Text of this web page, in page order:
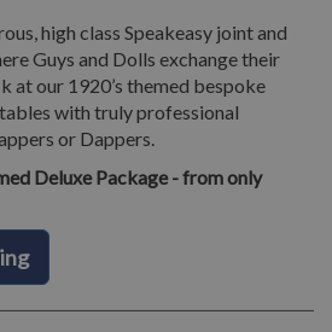
high class Speakeasy joint and
Guys and Dolls exchange their
at our 1920’s themed bespoke
with truly professional
or Dappers.
Deluxe Package - from only